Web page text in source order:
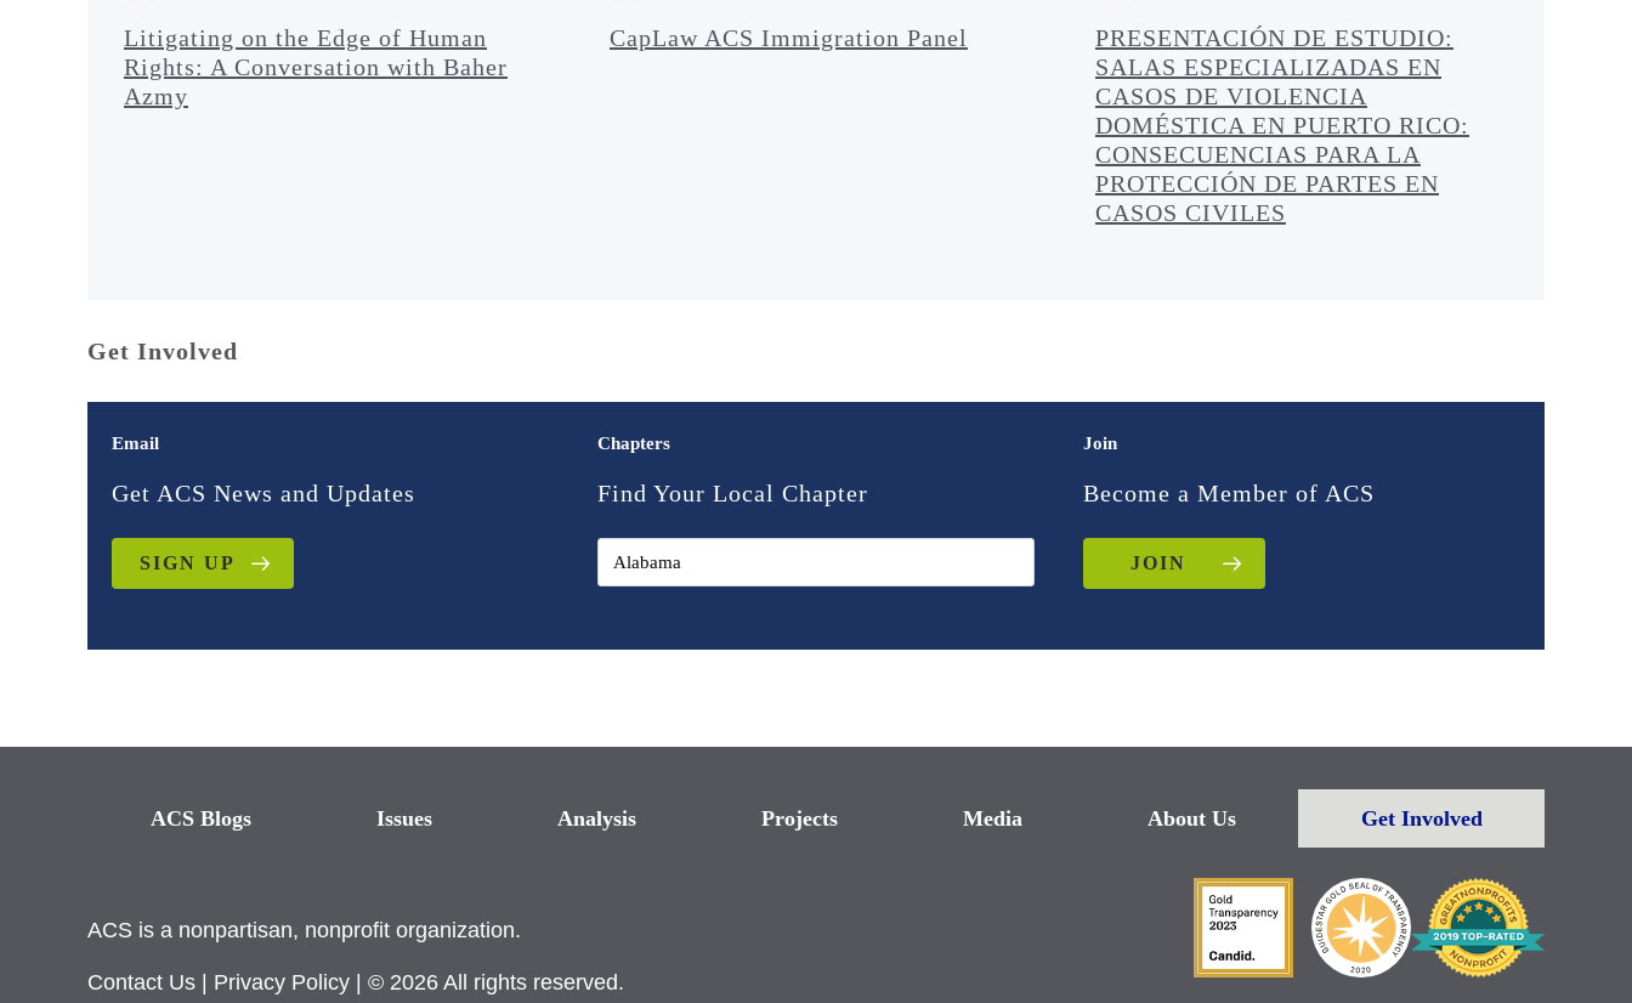
Litigating on the Edge of Human
Rights: A Conversation with Baher
Azmy
CapLaw ACS Immigration Panel
PRESENTACIÓN DE ESTUDIO:
SALAS ESPECIALIZADAS EN
CASOS DE VIOLENCIA
DOMÉSTICA EN PUERTO RICO:
CONSECUENCIAS PARA LA
PROTECCIÓN DE PARTES EN
CASOS CIVILES
Get Involved
Email
Get ACS News and Updates
SIGN UP
Chapters
Find Your Local Chapter
Join
Become a Member of ACS
JOIN
ACS Blogs Issues Analysis Projects Media About Us Get Involved
ACS is a nonpartisan, nonprofit organization.
Contact Us Privacy Policy | © 2026 All rights reserved.